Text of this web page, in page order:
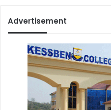
Advertisement